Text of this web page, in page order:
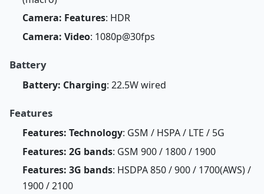
Camera: Features: HDR
Camera: Video: 1080p@30fps
Battery
Battery: Charging: 22.5W wired
Features
Features: Technology: GSM / HSPA / LTE / 5G
Features: 2G bands: GSM 900 / 1800 / 1900
Features: 3G bands: HSDPA 850 / 900 / 1700(AWS) /
1900 / 2100